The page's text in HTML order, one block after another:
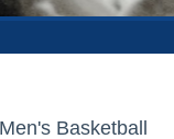
Basketball